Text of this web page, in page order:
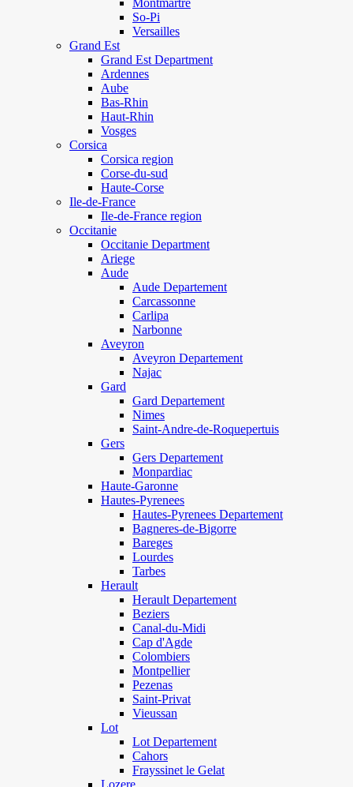
Montmartre
So-Pi
Versailles
Grand Est
Grand Est Department
Ardennes
Aube
Bas-Rhin
Haut-Rhin
Vosges
Corsica
Corsica region
Corse-du-sud
Haute-Corse
Ile-de-France
Ile-de-France region
Occitanie
Occitanie Department
Ariege
Aude
Aude Departement
Carcassonne
Carlipa
Narbonne
Aveyron
Aveyron Departement
Najac
Gard
Gard Departement
Nimes
Saint-Andre-de-Roquepertuis
Gers
Gers Departement
Monpardiac
Haute-Garonne
Hautes-Pyrenees
Hautes-Pyrenees Departement
Bagneres-de-Bigorre
Bareges
Lourdes
Tarbes
Herault
Herault Departement
Beziers
Canal-du-Midi
Cap d'Agde
Colombiers
Montpellier
Pezenas
Saint-Privat
Vieussan
Lot
Lot Departement
Cahors
Frayssinet le Gelat
Lozere